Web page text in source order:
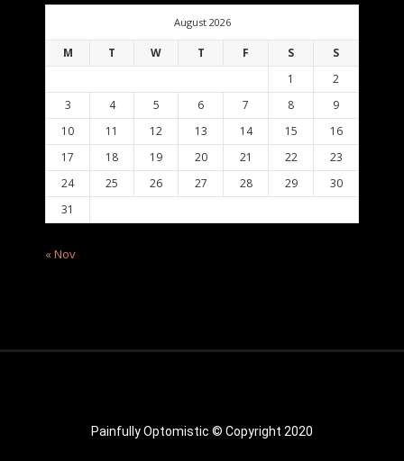
August 2026
M T W T F S
S
1
2
3
4 5 6 7 8
9
10
11 12 13 14 15
16
17
18 19 20 21 22
23
24
25 26 27 28 29
30
31
« Nov
Painfully Optomistic © Copyright 2020